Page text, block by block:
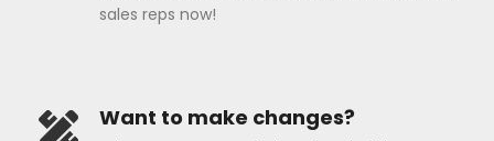
sales reps now!
Want to make changes?